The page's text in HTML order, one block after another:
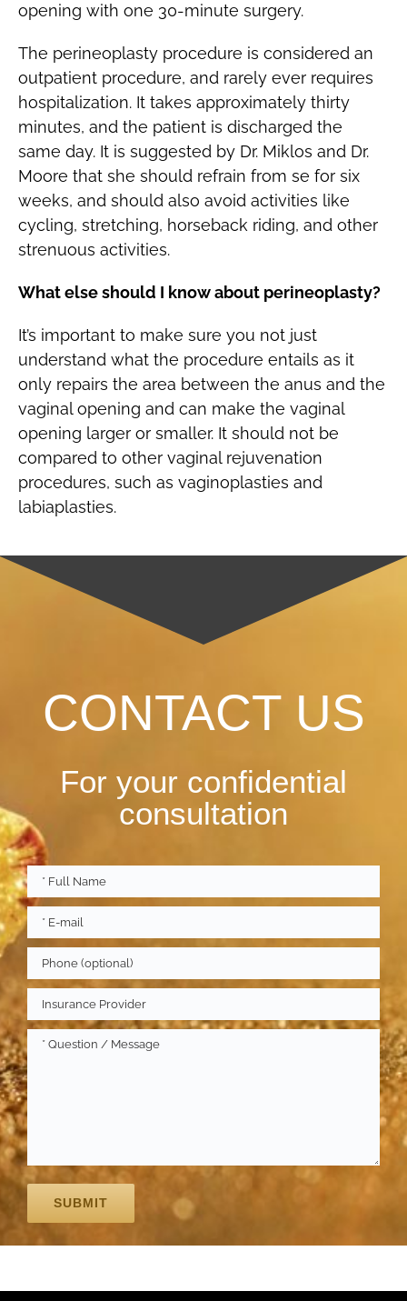
opening with one 30-minute surgery.
The perineoplasty procedure is considered an
outpatient procedure, and rarely ever requires
hospitalization. It takes approximately thirty
minutes, and the patient is discharged the
same day. It is suggested by Dr. Miklos and Dr.
Moore that she should refrain from se for six
weeks, and should also avoid activities like
cycling, stretching, horseback riding, and other
strenuous activities.
What else should I know about perineoplasty?
It’s important to make sure you not just
understand what the procedure entails as it
only repairs the area between the anus and the
vaginal opening and can make the vaginal
opening larger or smaller. It should not be
compared to other vaginal rejuvenation
procedures, such as vaginoplasties and
labiaplasties.
CONTACT US
For your confidential
consultation